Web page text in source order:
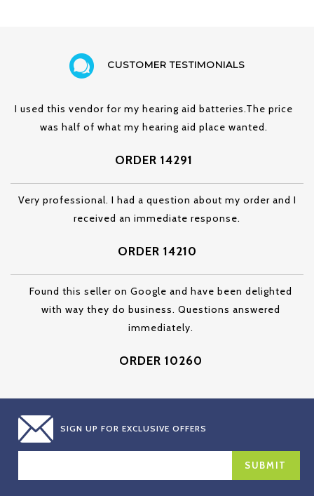
CUSTOMER TESTIMONIALS
I used this vendor for my hearing aid batteries.The price
was half of what my hearing aid place wanted.
ORDER 14291
Very professional. I had a question about my order and I
received an immediate response.
ORDER 14210
Found this seller on Google and have been delighted
with way they do business. Questions answered
immediately.
ORDER 10260
SIGN UP FOR EXCLUSIVE OFFERS